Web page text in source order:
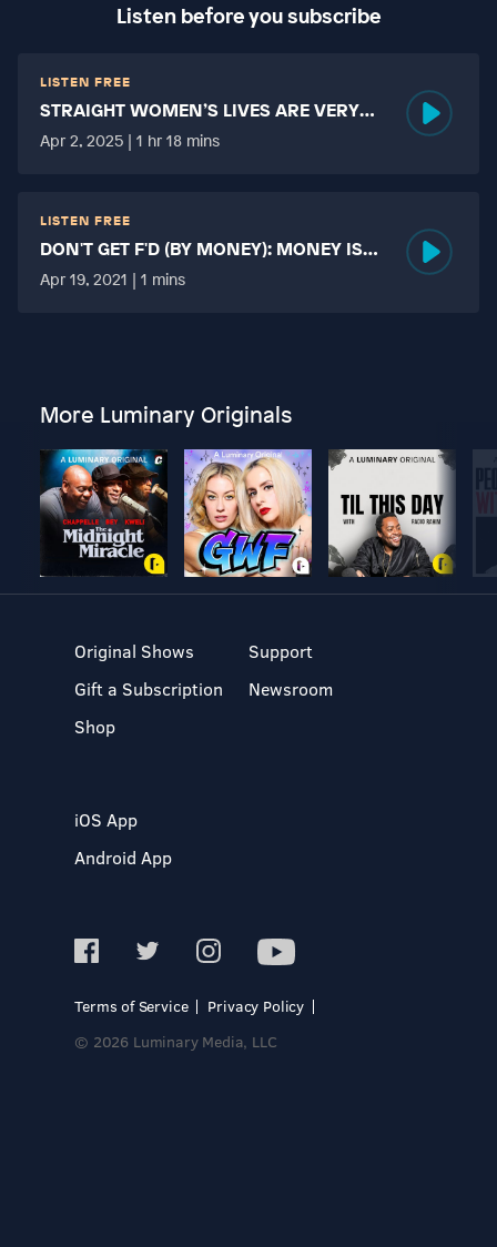
Listen before you subscribe
LISTEN FREE
STRAIGHT WOMEN’S LIVES ARE VERY
HARD?
Apr 2, 2025 | 1 hr 18 mins
LISTEN FREE
DON'T GET F'D (BY MONEY): MONEY IS
MORE TABOO THAN FUCKING?
Apr 19, 2021 | 1 mins
More Luminary Originals
Original Shows
Gift a Subscription
Shop
Support
Newsroom
iOS App
Android App
Terms of Service
Privacy Policy
© 2026 Luminary Media, LLC